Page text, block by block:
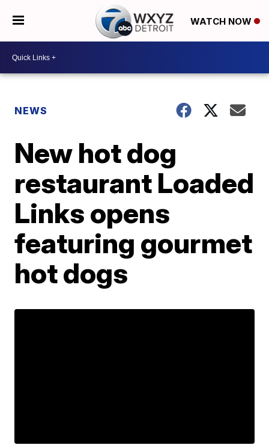
WATCH NOW
NEWS
New hot dog
restaurant Loaded
Links opens
featuring gourmet
hot dogs